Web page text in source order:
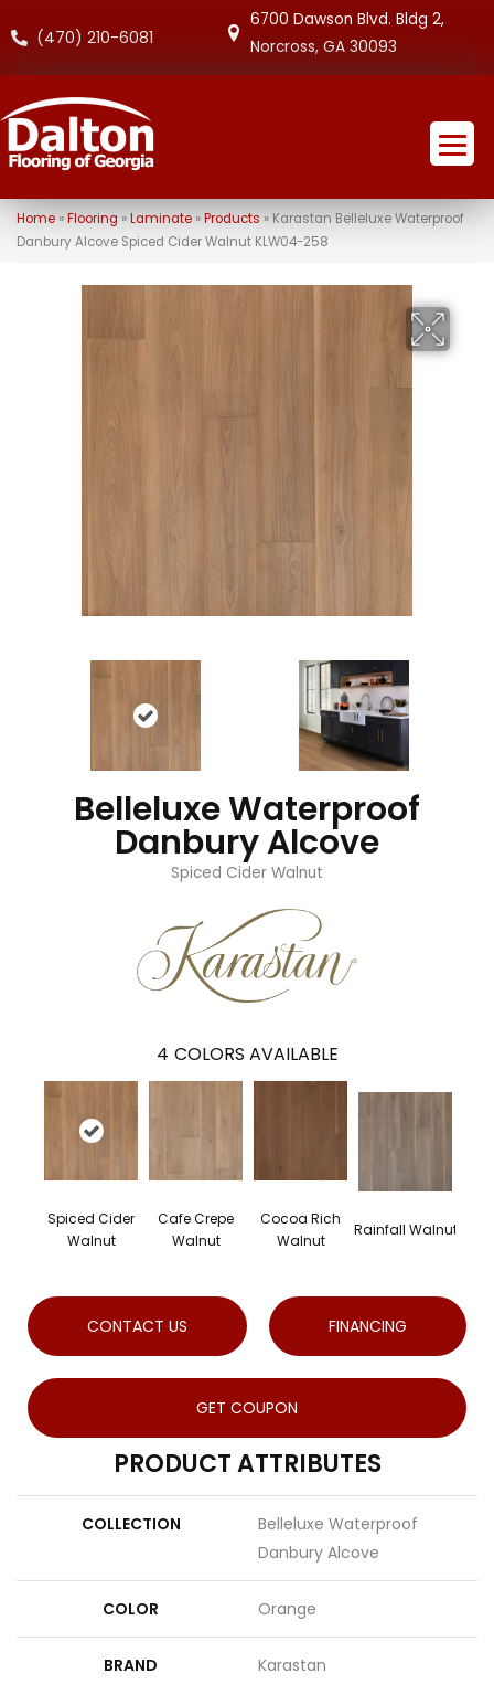
(470) 210-6081
6700 Dawson Blvd. Bldg 2,
Norcross, GA 30093
Home» Flooring » Laminate» Products » Karastan Belleluxe Waterproof
Danbury Alcove Spiced Cider Walnut KLW04-258
Belleluxe Waterproof
Danbury Alcove
Spiced Cider Walnut
4 COLORS AVAILABLE
Spiced Cider
Walnut
Cafe Crepe
Walnut
Cocoa Rich
Walnut
Rainfall Walnut
CONTACT US FINANCING
GET COUPON
PRODUCT ATTRIBUTES
COLLECTION
Belleluxe Waterproof
Danbury Alcove
COLOR Orange
BRAND Karastan